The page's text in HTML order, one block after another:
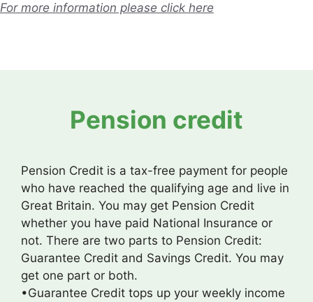
For more information please click here
Pension credit
Pension Credit is a tax-free payment for people
who have reached the qualifying age and live in
Great Britain. You may get Pension Credit
whether you have paid National Insurance or
not. There are two parts to Pension Credit:
Guarantee Credit and Savings Credit. You may
get one part or both.
•Guarantee Credit tops up your weekly income